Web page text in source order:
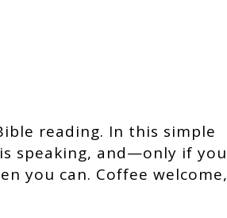
reading. In this simple
speaking, and—only if you
you can. Coffee welcome,